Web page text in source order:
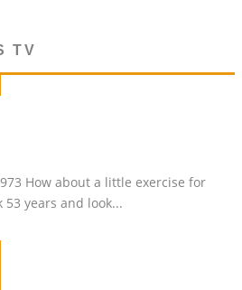
TV
How about a little exercise for
53 years and look...